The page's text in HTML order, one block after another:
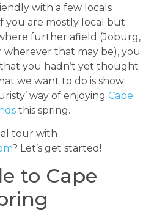
with a few locals
you are mostly local but
further afield (Joburg,
wherever that may be), you
you hadn’t yet thought
we want to do is show
way of enjoying Cape
this spring.
tour with
? Let’s get started!
to Cape